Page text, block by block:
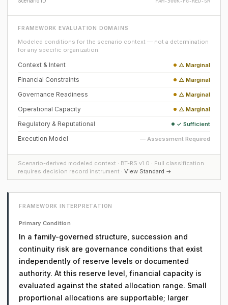
FRAMEWORK EVALUATION DOMAINS
Modeled conditions for the scenario context — not a determination
for any specific organization.
Context & Intent △ Marginal
Financial Constraints △ Marginal
Governance Readiness △ Marginal
Operational Capacity △ Marginal
Regulatory & Reputational ✓ Sufficient
Execution Model — Assessment Required
Scenario-derived modeled context · BT-RS v1.0 · Full classification
requires decision record instrument · View Standard →
FRAMEWORK INTERPRETATION
Primary Condition
In a family-governed structure, succession and
continuity risk are governance conditions that exist
independently of reserve levels or documented
authority. At this reserve level, financial capacity is
evaluated against the stated allocation range. Small
proportional allocations are supportable; larger